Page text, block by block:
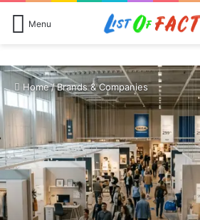
Menu
Home/Brands & Companies